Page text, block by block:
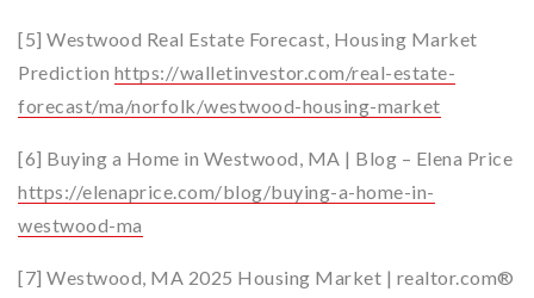
[5] Westwood Real Estate Forecast, Housing Market
Prediction https://walletinvestor.com/real-estate-
forecast/ma/norfolk/westwood-housing-market
[6] Buying a Home in Westwood, MA | Blog – Elena Price
https://elenaprice.com/blog/buying-a-home-in-
westwood-ma
[7] Westwood, MA 2025 Housing Market | realtor.com®